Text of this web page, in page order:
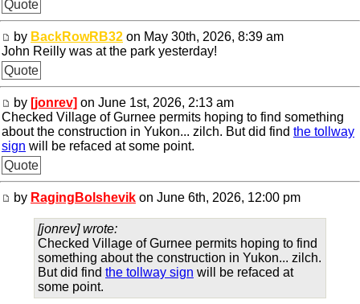
Quote
by BackRowRB32 on May 30th, 2026, 8:39 am
John Reilly was at the park yesterday!
Quote
by [jonrev] on June 1st, 2026, 2:13 am
Checked Village of Gurnee permits hoping to find something
about the construction in Yukon... zilch. But did find the tollway
sign will be refaced at some point.
Quote
by RagingBolshevik on June 6th, 2026, 12:00 pm
[jonrev] wrote:
Checked Village of Gurnee permits hoping to find
something about the construction in Yukon... zilch.
But did find the tollway sign will be refaced at
some point.